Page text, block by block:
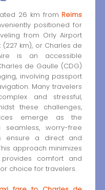
26 km from Reims
positioned for
from Orly Airport
(227 km), or Charles de
is an accessible
de Gaulle (CDG)
involving passport
Many travelers
and stressful,
these challenges,
emerge as the
worry-free
ensure a direct and
approach minimizes
comfort and
choice for travelers.